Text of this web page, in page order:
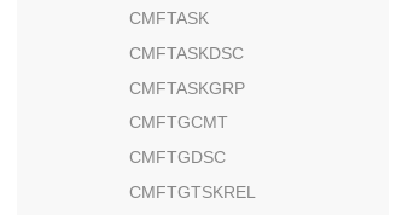
CMFTASK
CMFTASKDSC
CMFTASKGRP
CMFTGCMT
CMFTGDSC
CMFTGTSKREL